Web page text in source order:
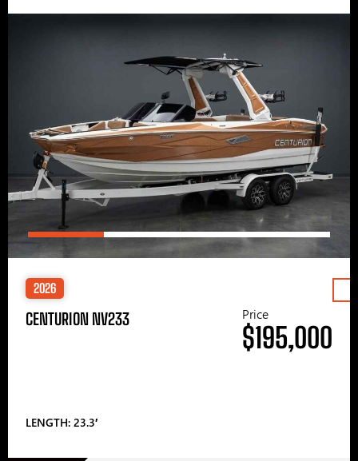
2026
CENTURION NV233
LENGTH: 23.3′
Price
$195,000